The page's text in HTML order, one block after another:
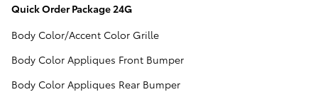
Quick Order Package 24G
Body Color/Accent Color Grille
Body Color Appliques Front Bumper
Body Color Appliques Rear Bumper